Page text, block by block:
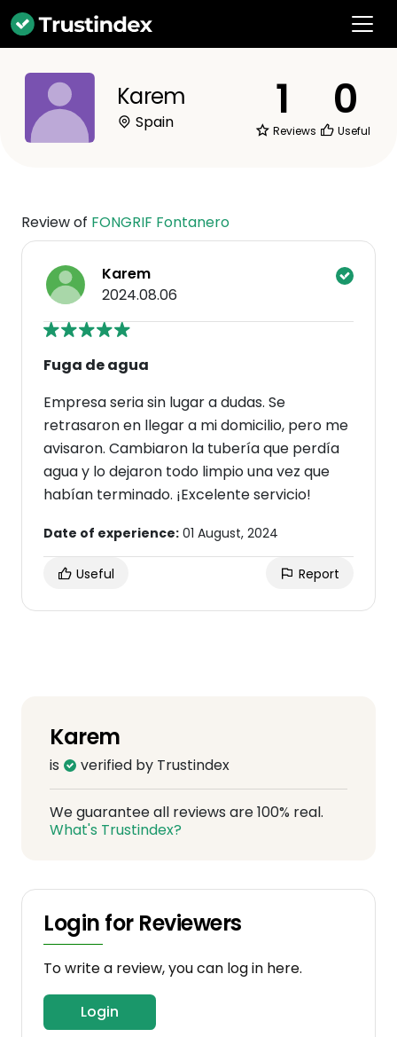
Karem
Spain 1
Reviews
0
Useful
Review of FONGRIF Fontanero
Karem
2024.08.06
Fuga de agua
Empresa seria sin lugar a dudas. Se
retrasaron en llegar a mi domicilio, pero me
avisaron. Cambiaron la tubería que perdía
agua y lo dejaron todo limpio una vez que
habían terminado. ¡Excelente servicio!
Date of experience: 01 August, 2024
Useful Report
Karem
is verified by Trustindex
We guarantee all reviews are 100% real.
What's Trustindex?
Login for Reviewers
To write a review, you can log in here.
Login